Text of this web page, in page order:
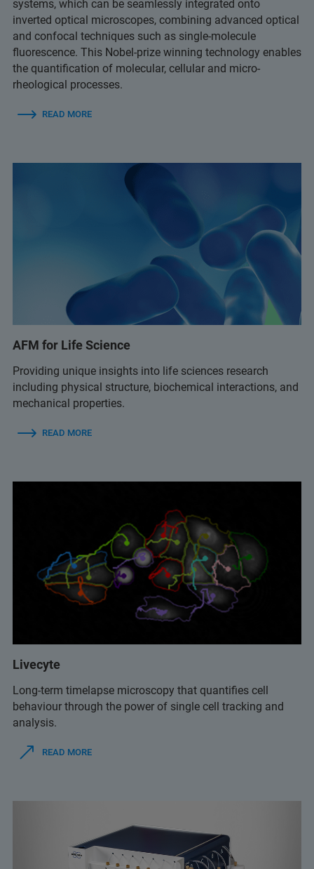
systems, which can be seamlessly integrated onto
inverted optical microscopes, combining advanced optical
and confocal techniques such as single-molecule
fluorescence. This Nobel-prize winning technology enables
the quantification of molecular, cellular and micro-
rheological processes.
READ MORE
AFM for Life Science
Providing unique insights into life sciences research
including physical structure, biochemical interactions, and
mechanical properties.
READ MORE
Livecyte
Long-term timelapse microscopy that quantifies cell
behaviour through the power of single cell tracking and
analysis.
READ MORE